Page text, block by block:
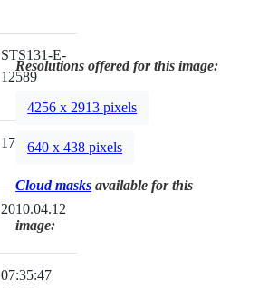
STS131-E-
12589
17mm
2010.04.12
07:35:47
Resolutions offered for this image:
4256 x 2913 pixels
640 x 438 pixels
Cloud masks available for this
image: